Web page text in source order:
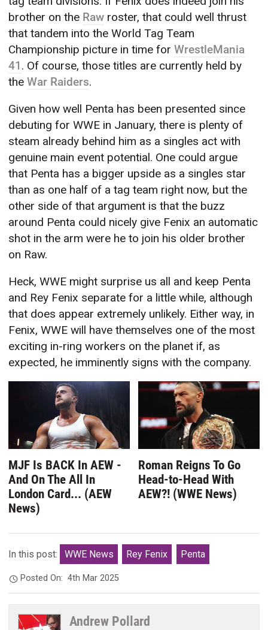
brother on the Raw roster, that could well thrust
that tandem into the World Tag Team
Championship picture in time forWrestleMania
41 . Of course, those titles are currently held by
theWar Raiders.
Given how well Penta has been presented since
debuting for WWE in January, there is plenty of
steam already behind him as a singles act with
genuine main event potential. One could argue
that Penta has a bigger upside as a singles star
than as one half of a tag team right now, but the
other side of that argument is that the buzz
around Penta could nicely give Fenix an automatic
shot in the arm were he to join his older brother
on Raw.
Heck, WWE might surprise us all and keep Penta
and Rey Fenix separate for a little while, although
that does appear extremely unlikely. Either way, in
Fenix, WWE will have themselves one of the most
exciting in-ring workers on the planet if, as
expected, he imminently signs with the company.
MJF Is BACK In AEW -
And On The All In
London Card... (AEW
News)
Roman Reigns To Go
Head-to-Head With
AEW?! (WWE News)
In this post: WWE News Rey Fenix Penta
Posted On:4th Mar 2025
Andrew Pollard